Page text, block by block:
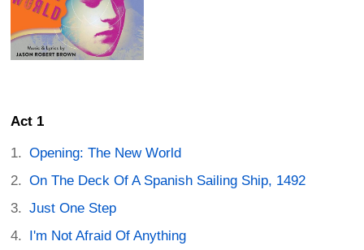
Act 1
Opening: The New World
On The Deck Of A Spanish Sailing Ship, 1492
Just One Step
I'm Not Afraid Of Anything